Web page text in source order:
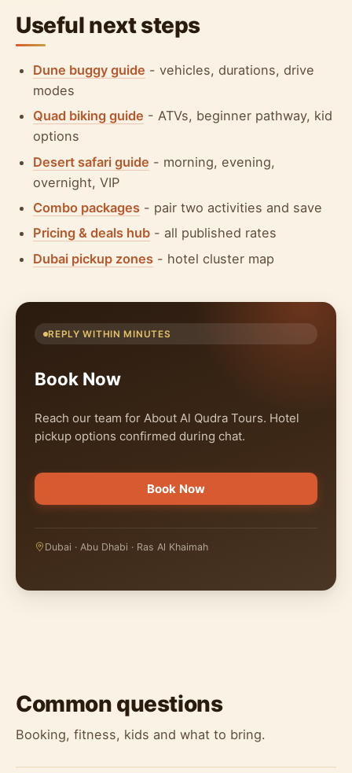
Useful next steps
Dune buggy guide - vehicles, durations, drive
modes
Quad biking guide - ATVs, beginner pathway, kid
options
Desert safari guide - morning, evening,
overnight, VIP
Combo packages - pair two activities and save
Pricing & deals hub - all published rates
Dubai pickup zones - hotel cluster map
REPLY WITHIN MINUTES
Book Now
Reach our team for About Al Qudra Tours. Hotel
pickup options confirmed during chat.
Book Now
Dubai · Abu Dhabi · Ras Al Khaimah
Common questions
Booking, fitness, kids and what to bring.